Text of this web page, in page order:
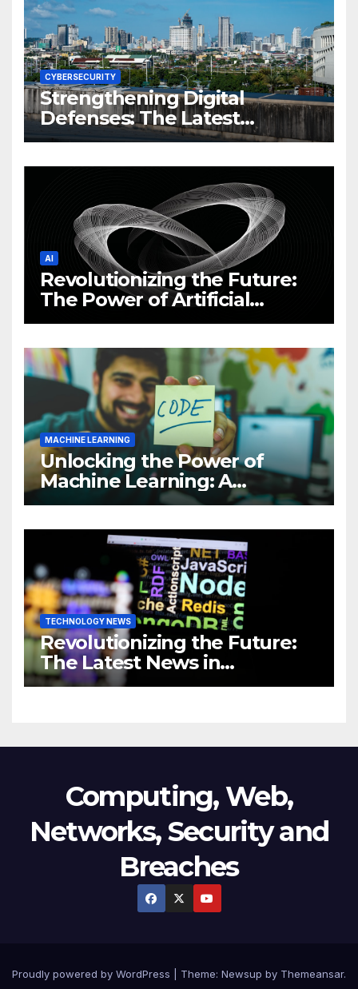
CYBERSECURITY
Strengthening Digital
Defenses: The Latest
Philippine Cybersecurity
AI
Revolutionizing the Future:
The Power of Artificial
Intelligence (AI)
MACHINE LEARNING
Unlocking the Power of
Machine Learning: A
Comprehensive Guide to
Business
TECHNOLOGY NEWS
Revolutionizing the Future:
The Latest News in
Technology
Computing, Web,
Networks, Security and
Breaches
Proudly powered by WordPress Theme: Newsup by Themeansar.